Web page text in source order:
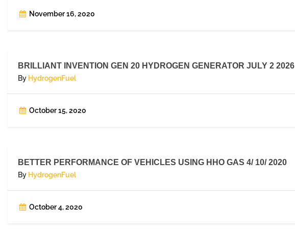
November 16, 2020
BRILLIANT INVENTION GEN 20 HYDROGEN GENERATOR JULY 2 2026
By HydrogenFuel
October 15, 2020
BETTER PERFORMANCE OF VEHICLES USING HHO GAS 4/ 10/ 2020
By HydrogenFuel
October 4, 2020